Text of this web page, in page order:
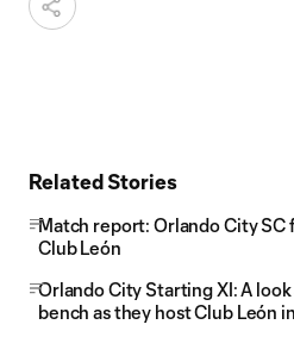
Related Stories
Match report: Orlando City SC
Club León
Orlando City Starting XI: A
bench as they host Club León